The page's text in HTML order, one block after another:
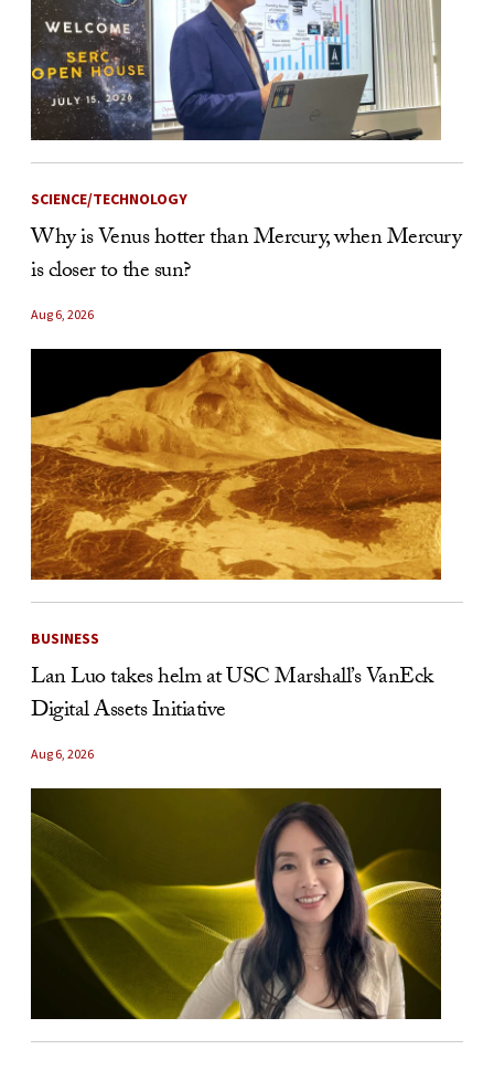
SCIENCE/TECHNOLOGY
Why is Venus hotter than Mercury, when Mercury
is closer to the sun?
Aug 6, 2026
BUSINESS
Lan Luo takes helm at USC Marshall’s VanEck
Digital Assets Initiative
Aug 6, 2026